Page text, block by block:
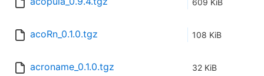
609 KiB
acoRn_0.1.0.tgz 108 KiB
acroname_0.1.0.tgz 32 KiB